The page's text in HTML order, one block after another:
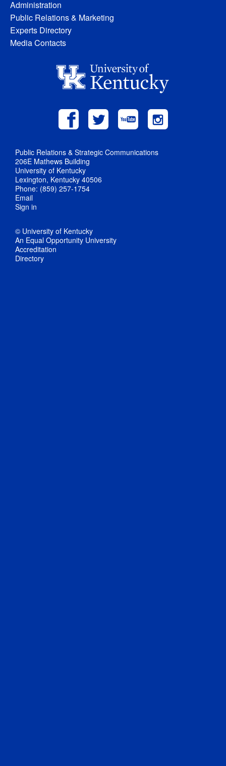
Administration
Public Relations & Marketing
Experts Directory
Media Contacts
Public Relations & Strategic Communications
206E Mathews Building
University of Kentucky
Lexington, Kentucky 40506
Phone: (859) 257-1754
Email
Sign in
© University of Kentucky
An Equal Opportunity University
Accreditation
Directory